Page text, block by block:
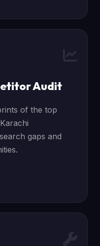
Audit
of the top
gaps and